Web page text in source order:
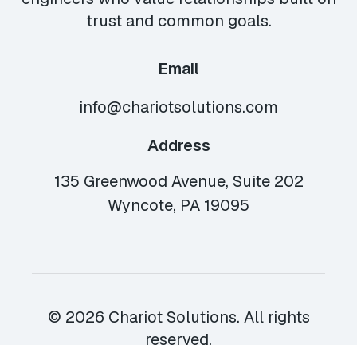
trust and common goals.
Email
info@chariotsolutions.com
Address
135 Greenwood Avenue, Suite 202
Wyncote, PA 19095
© 2026 Chariot Solutions. All rights
reserved.